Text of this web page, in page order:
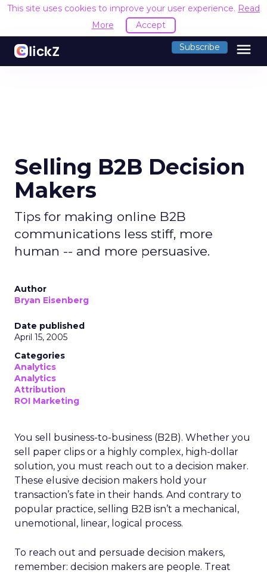
This site uses cookies to improve your user experience. Read
More
Accept
Subscribe menu
Selling B2B Decision
Makers
Tips for making online B2B
communications less stiff, more
human -- and more persuasive.
Author
Bryan Eisenberg
Date published
April 15, 2005
Categories
Analytics
Analytics
Attribution
ROI Marketing
You sell business-to-business (B2B). Whether you
sell paper clips or a highly complex, high-dollar
solution, you must reach out to a decision maker.
These elusive decision makers hold your
transaction’s fate in their hands. And contrary to
popular practice, selling B2B isn’t a mechanical,
unemotional, linear, logical process.
To reach out and persuade decision makers,
remember: decision makers are people. Treat